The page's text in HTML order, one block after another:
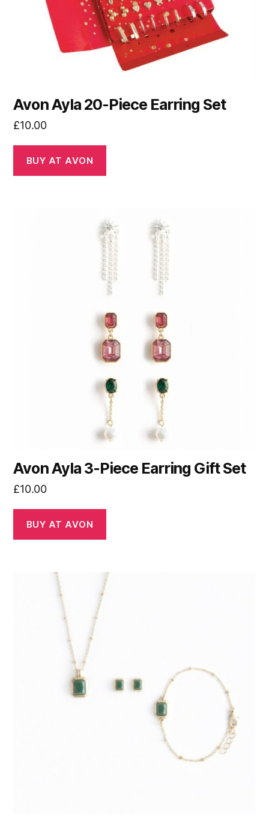
Avon Ayla 20-Piece Earring Set
£10.00
BUY AT AVON
Avon Ayla 3-Piece Earring Gift Set
£10.00
BUY AT AVON